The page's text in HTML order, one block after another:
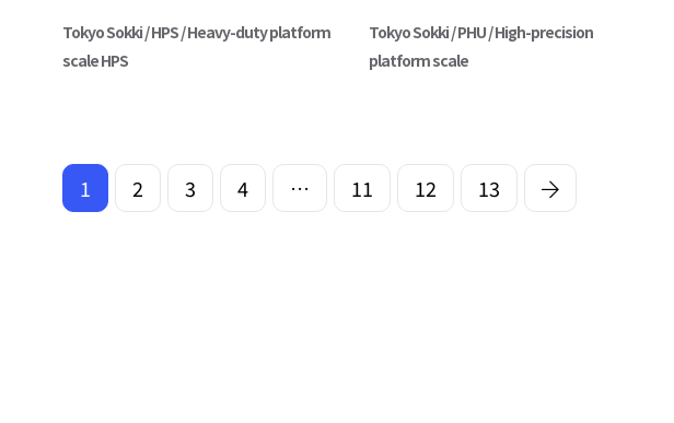
Tokyo Sokki / HPS / Heavy-duty platform
scale HPS
Tokyo Sokki / PHU / High-precision
platform scale
1 2 3 4 … 11 12 13